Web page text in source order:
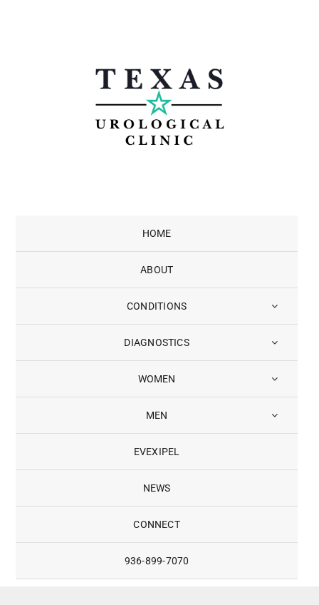
HOME
ABOUT
CONDITIONS
DIAGNOSTICS
WOMEN
MEN
EVEXIPEL
NEWS
CONNECT
936-899-7070